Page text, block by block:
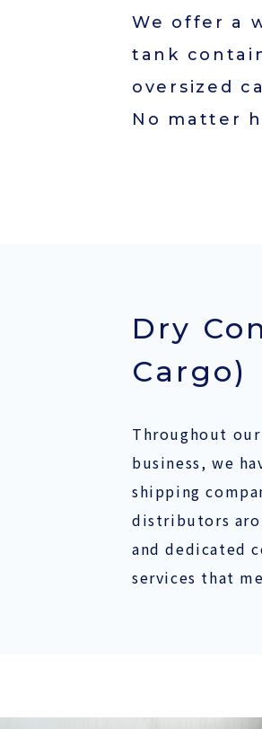
FCL
Total
We offer a
tank
oversized
No matter
Dry
Cargo)
Throughout
business, we
shipping
distributors
and dedicated
services that